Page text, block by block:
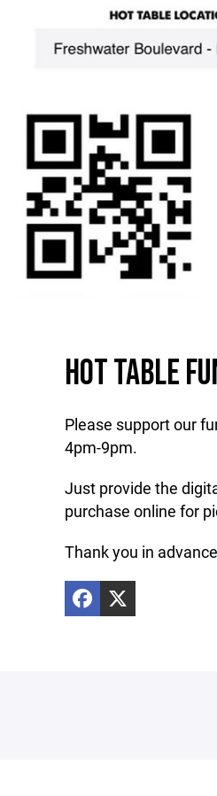
HOT TABLE
Please support our
4pm-9pm.
Just provide the
purchase online for
Thank you in